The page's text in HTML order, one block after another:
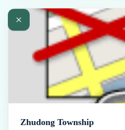
Zhudong Township